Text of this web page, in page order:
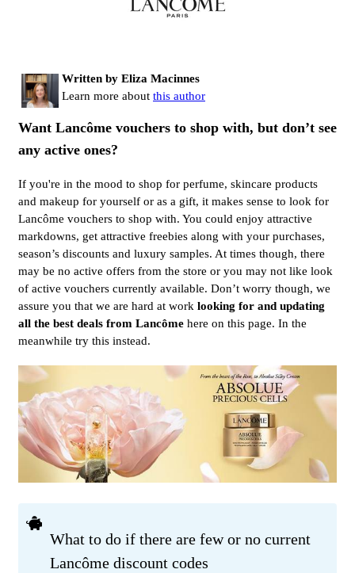
Written by Eliza Macinnes
Learn more about this author
Want Lancôme vouchers to shop with, but don’t see
any active ones?
If you're in the mood to shop for perfume, skincare products
and makeup for yourself or as a gift, it makes sense to look for
Lancôme vouchers to shop with. You could enjoy attractive
markdowns, get attractive freebies along with your purchases,
season’s discounts and luxury samples. At times though, there
may be no active offers from the store or you may not like look
of active vouchers currently available. Don’t worry though, we
assure you that we are hard at work looking for and updating
all the best deals from Lancôme here on this page. In the
meanwhile try this instead.
What to do if there are few or no current
Lancôme discount codes